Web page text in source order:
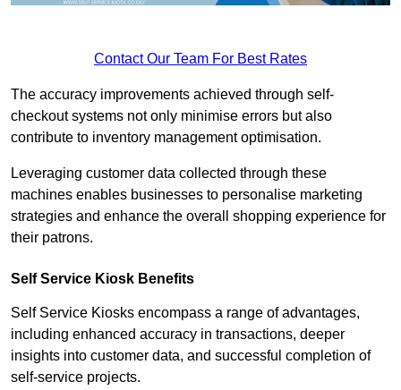
Contact Our Team For Best Rates
The accuracy improvements achieved through self-
checkout systems not only minimise errors but also
contribute to inventory management optimisation.
Leveraging customer data collected through these
machines enables businesses to personalise marketing
strategies and enhance the overall shopping experience for
their patrons.
Self Service Kiosk Benefits
Self Service Kiosks encompass a range of advantages,
including enhanced accuracy in transactions, deeper
insights into customer data, and successful completion of
self-service projects.